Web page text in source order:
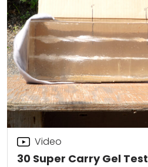
30 Super Carry Gel Test
Video